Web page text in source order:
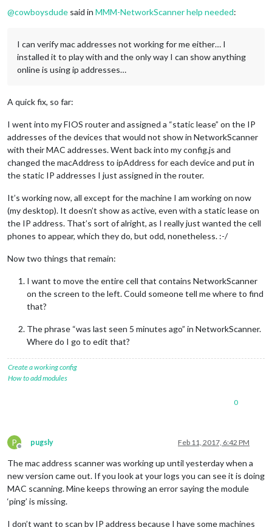
@cowboysdude said in MMM-NetworkScanner help needed:
I can verify mac addresses not working for me either… I
installed it to play with and the only way I can show anything
online is using ip addresses…
A quick fix, so far:
I went into my FIOS router and assigned a “static lease” on the IP
addresses of the devices that would not show in NetworkScanner
with their MAC addresses. Went back into my config.js and
changed the macAddress to ipAddress for each device and put in
the static IP addresses I just assigned in the router.
It’s working now, all except for the machine I am working on now
(my desktop). It doesn’t show as active, even with a static lease on
the IP address. That’s sort of alright, as I really just wanted the cell
phones to appear, which they do, but odd, nonetheless. :-/
Now two things that remain:
I want to move the entire cell that contains NetworkScanner
on the screen to the left. Could someone tell me where to find
that?
The phrase “was last seen 5 minutes ago” in NetworkScanner.
Where do I go to edit that?
Create a working config
How to add modules
0
P
Offline
pugsly Feb 11, 2017, 6:42 PM
The mac address scanner was working up until yesterday when a
new version came out. If you look at your logs you can see it is doing
MAC scanning. Mine keeps throwing an error saying the module
‘ping’ is missing.
I don’t want to scan by IP address because I have some machines